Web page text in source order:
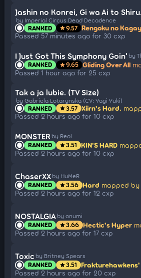
Jashin no Konrei, Gi wa Ai to Shiru.
by Imperial Circus Dead Decadence
RANKED star9.57 Rengoku no
Passed 57 minutes ago for 30 cxp
I Just Got This Symphony Goin' by
RANKED star9.65 Gliding Over All
Passed 1 hour ago for 25 cxp
Tak a ja lubie. (TV Size)
by Gabriela Lotarynska (CV: Yagi Yuki)
RANKED star3.57 Xiirn's Hard.
Passed 2 hours ago for 10 cxp
MONSTER by Reol
RANKED star3.51 KIN'S HARD
Passed 2 hours ago for 10 cxp
ChaserXX by HuMeR
RANKED star3.56 Hard mapped by
Passed 2 hours ago for 12 cxp
NOSTALGIA by onumi
RANKED star3.66 Hectic's Hyper
Passed 2 hours ago for 17 cxp
Toxic by Britney Spears
RANKED star3.51
Passed 2 hours ago for 20 cxp